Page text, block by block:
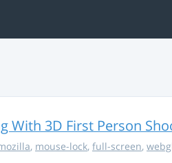
With 3D First Person
, mouse-lock, full-screen,